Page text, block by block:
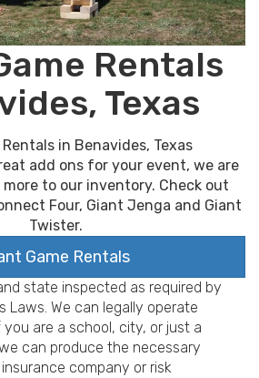
Rentals
Texas
in Benavides, Texas
add ons for your event, we are
to our inventory. Check out
Four, Giant Jenga and Giant
Twister.
Game Rentals
state inspected as required by
Laws. We can legally operate
you are a school, city, or just a
can produce the necessary
company or risk